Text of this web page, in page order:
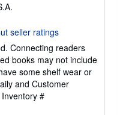
Connecting readers
books may not include
some shelf wear or
and Customer
#